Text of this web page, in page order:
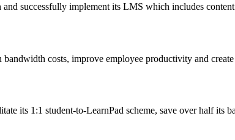
successfully implement its LMS which includes
costs, improve employee productivity and
its 1:1 student-to-LearnPad scheme, save over half its